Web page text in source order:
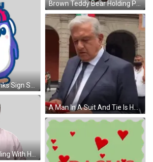
Brown Teddy Bear Holding Purple Heart Gracias Sticker
Penguin With Thanks Sign Sticker
A Man In A Suit And Tie Is Holding A Red Cell Phone . GIF
Bearded Man Smiling With Hands On Chest Sticker